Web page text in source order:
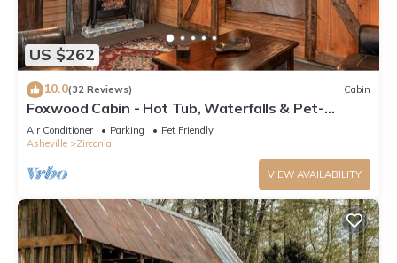
US $262
10.0(32 Reviews) Cabin
Foxwood Cabin - Hot Tub, Waterfalls & Pet-
Friendly
Air Conditioner Parking
Pet Friendly
Asheville
Zirconia
VIEW AVAILABILITY